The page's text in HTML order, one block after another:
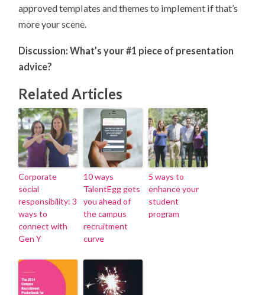
approved templates and themes to implement if that’s
more your scene.
Discussion: What’s your #1 piece of presentation
advice?
Related Articles
Corporate
social
responsibility: 3
ways to
connect with
Gen Y
10 ways
TalentEgg gets
you ahead of
the campus
recruitment
curve
5 ways to
enhance your
student
program